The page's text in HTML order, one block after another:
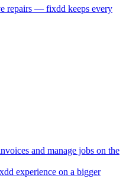
repairs — fixdd keeps every
and manage jobs on the
experience on a bigger